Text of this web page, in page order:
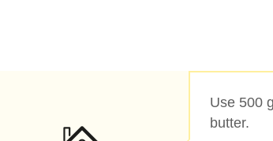
Use 500
butter.